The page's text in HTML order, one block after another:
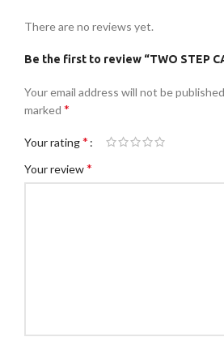
There are no reviews yet.
Be the first to review “TWO STEP
Your email address will not be
marked *
Your rating*
Your review*